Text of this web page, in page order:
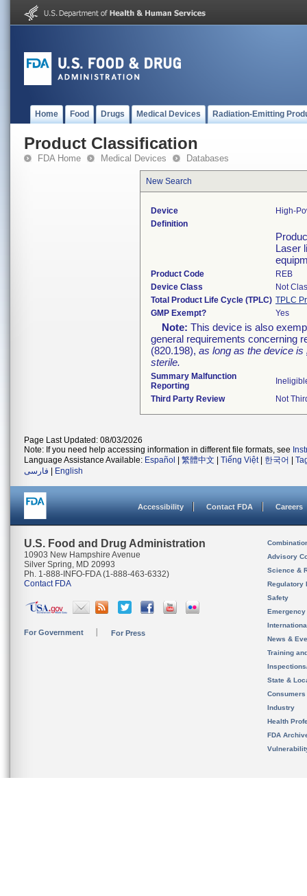
Home Food Drugs Medical Devices Radiation-Emitting
Product Classification
FDA Home Medical Devices Databases
New Search
Device
High-
Definition
Laser
Product Code
REB
Device Class
Not
Total Product Life Cycle (TPLC) TPLC
GMP Exempt?
Yes
Note: This device is also
general requirements concerning
(820.198), as long as the device is
sterile.
Summary Malfunction
Reporting
Third Party Review
Not
Page Last Updated: 08/03/2026
Note: If you need help accessing information in different file formats, see
Language Assistance Available: Español 繁體中文 Tiếng Việt| 한국어
فارسی
English
Accessibility Contact FDA Careers
U.S. Food and Drug Administration
10903 New Hampshire Avenue
Silver Spring, MD 20993
Ph. 1-888-INFO-FDA (1-888-463-6332)
Contact FDA
For Government For Press
Advisory
Science &
Regulatory
Safety
News &
Training
State &
Consumers
Industry
Health
FDA